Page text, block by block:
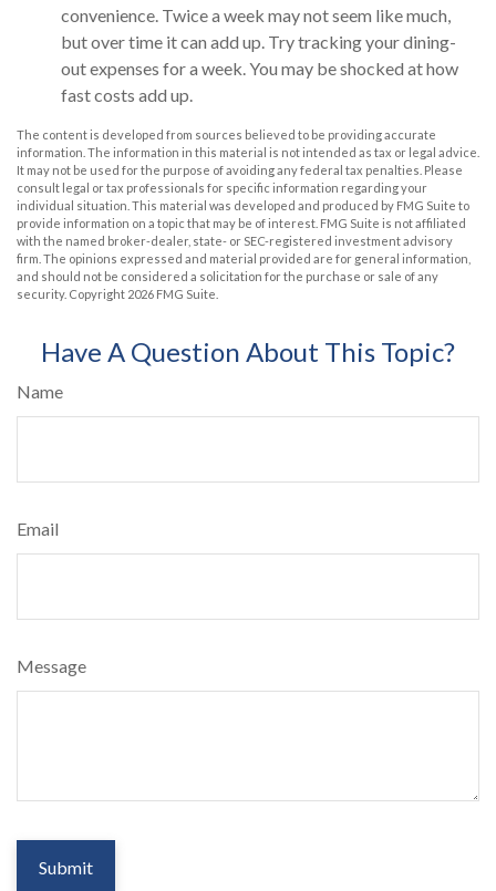
convenience. Twice a week may not seem like much,
but over time it can add up. Try tracking your dining-
out expenses for a week. You may be shocked at how
fast costs add up.
The content is developed from sources believed to be providing accurate
information. The information in this material is not intended as tax or legal advice.
It may not be used for the purpose of avoiding any federal tax penalties. Please
consult legal or tax professionals for specific information regarding your
individual situation. This material was developed and produced by FMG Suite to
provide information on a topic that may be of interest. FMG Suite is not affiliated
with the named broker-dealer, state- or SEC-registered investment advisory
firm. The opinions expressed and material provided are for general information,
and should not be considered a solicitation for the purchase or sale of any
security. Copyright 2026 FMG Suite.
Have A Question About This Topic?
Name
Email
Message